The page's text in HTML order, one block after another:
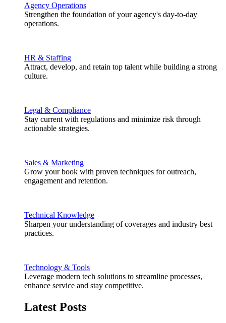
Agency Operations
Strengthen the foundation of your agency's day-to-day
operations.
HR & Staffing
Attract, develop, and retain top talent while building a strong
culture.
Legal & Compliance
Stay current with regulations and minimize risk through
actionable strategies.
Sales & Marketing
Grow your book with proven techniques for outreach,
engagement and retention.
Technical Knowledge
Sharpen your understanding of coverages and industry best
practices.
Technology & Tools
Leverage modern tech solutions to streamline processes,
enhance service and stay competitive.
Latest Posts